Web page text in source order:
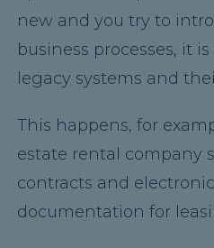
new and you try to
business processes, it
legacy systems and
This happens, for
estate rental company
contracts and
documentation for